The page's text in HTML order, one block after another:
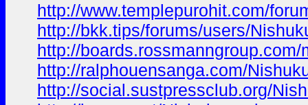
http://www.templepurohit.com/
http://bkk.tips/forums/users/
http://
http://ralphouensanga.com/
http://social.sustpressclub.org/